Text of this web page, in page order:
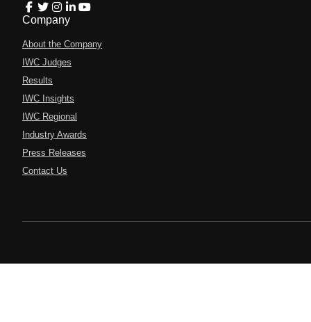
Company
About the Company
IWC Judges
Results
IWC Insights
IWC Regional
Industry Awards
Press Releases
Contact Us